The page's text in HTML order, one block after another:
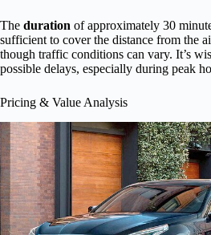
The duration of approximately 30
sufficient to cover the distance from the
though traffic conditions can vary. It’s
possible delays, especially during peak
Pricing & Value Analysis